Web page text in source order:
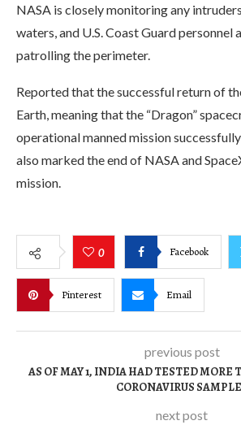
NASA is closely monitoring any
waters, and U.S. Coast Guard personnel
patrolling the perimeter.
Reported that the successful return of
Earth, meaning that the “Dragon”
operational manned mission
also marked the end of NASA and
mission.
0 Facebook
Pinterest Email
previous post
AS OF MAY 1, INDIA HAD TESTED
CORONAVIRUS
next post